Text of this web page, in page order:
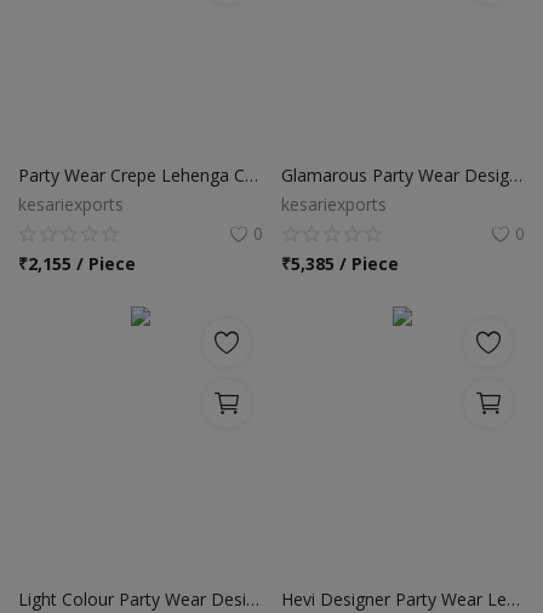
Party Wear Crepe Lehenga Choli
kesariexports
0
₹2,155 / Piece
Glamarous Party Wear Designer Lehenga Choli
kesariexports
0
₹5,385 / Piece
Light Colour Party Wear Designer Lehenga Choli
Hevi Designer Party Wear Lehenga Choli